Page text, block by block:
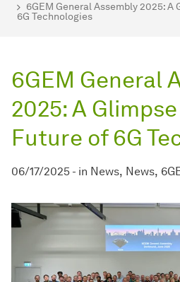
6GEM General Assembly 2025:
6G Technologies
6GEM General
2025: A
Future of 6G
06/17/2025 - in News News